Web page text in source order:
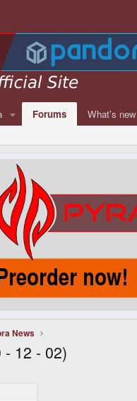
Forums What's new
News
- 12 - 02)